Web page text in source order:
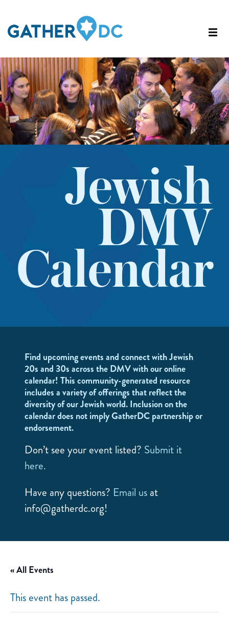
Jewish
DMV
Calendar
Find upcoming events and connect with Jewish
20s and 30s across the DMV with our online
calendar! This community-generated resource
includes a variety of offerings that reflect the
diversity of our Jewish world. Inclusion on the
calendar does not imply GatherDC partnership or
endorsement.
Don’t see your event listed? Submit it
here.
Have any questions? Email us at
info@gatherdc.org!
« All Events
This event has passed.